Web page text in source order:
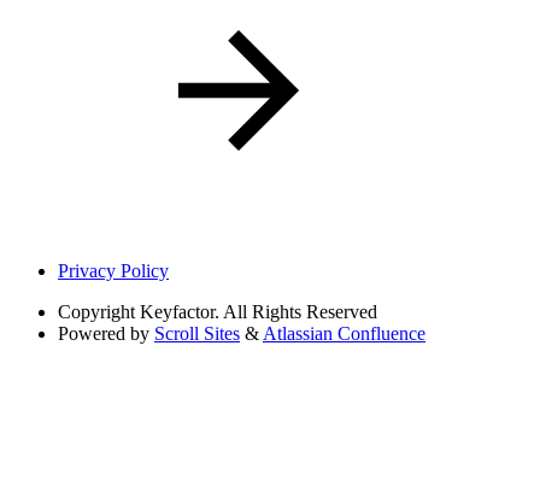
Privacy Policy
Copyright Keyfactor. All Rights Reserved
Powered by Scroll Sites & Atlassian Confluence